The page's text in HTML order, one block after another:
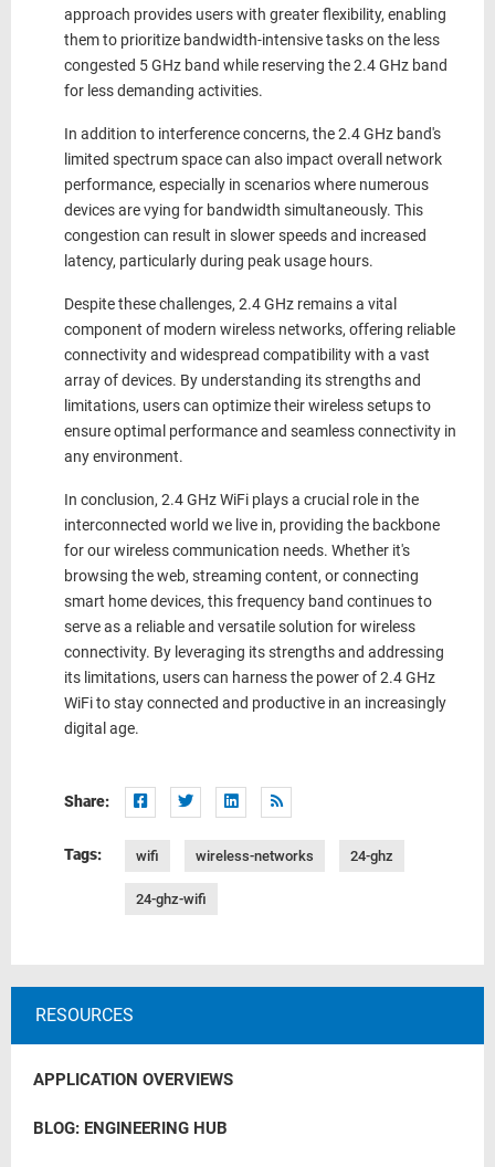
approach provides users with greater flexibility, enabling
them to prioritize bandwidth-intensive tasks on the less
congested 5 GHz band while reserving the 2.4 GHz band
for less demanding activities.
In addition to interference concerns, the 2.4 GHz band's
limited spectrum space can also impact overall network
performance, especially in scenarios where numerous
devices are vying for bandwidth simultaneously. This
congestion can result in slower speeds and increased
latency, particularly during peak usage hours.
Despite these challenges, 2.4 GHz remains a vital
component of modern wireless networks, offering reliable
connectivity and widespread compatibility with a vast
array of devices. By understanding its strengths and
limitations, users can optimize their wireless setups to
ensure optimal performance and seamless connectivity in
any environment.
In conclusion, 2.4 GHz WiFi plays a crucial role in the
interconnected world we live in, providing the backbone
for our wireless communication needs. Whether it's
browsing the web, streaming content, or connecting
smart home devices, this frequency band continues to
serve as a reliable and versatile solution for wireless
connectivity. By leveraging its strengths and addressing
its limitations, users can harness the power of 2.4 GHz
WiFi to stay connected and productive in an increasingly
digital age.
Share:
Tags: wifi wireless-networks 24-ghz
24-ghz-wifi
RESOURCES
APPLICATION OVERVIEWS
BLOG: ENGINEERING HUB